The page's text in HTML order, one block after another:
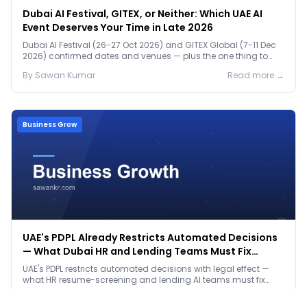
Dubai AI Festival, GITEX, or Neither: Which UAE AI
Event Deserves Your Time in Late 2026
Dubai AI Festival (26-27 Oct 2026) and GITEX Global (7-11 Dec
2026) confirmed dates and venues — plus the one thing to
By Sawan Kumar Read more →
Business Grow
UAE's PDPL Already Restricts Automated Decisions
— What Dubai HR and Lending Teams Must Fix
Before January 2027
UAE's PDPL restricts automated decisions with legal effect —
what HR resume-screening and lending AI teams must fix